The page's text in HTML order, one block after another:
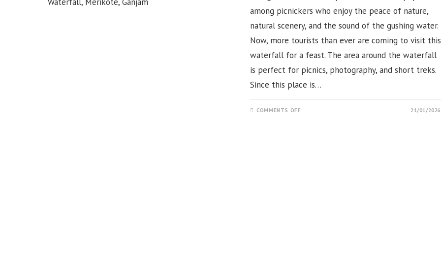
among picnickers who enjoy the peace of nature,
natural scenery, and the sound of the gushing water.
Now, more tourists than ever are coming to visit this
waterfall for a feast. The area around the waterfall
is perfect for picnics, photography, and short treks.
Since this place is…
COMMENTS OFF 21/01/2026